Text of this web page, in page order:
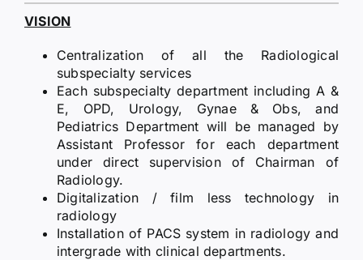
VISION
Centralization of all the Radiological
subspecialty services
Each subspecialty department including A &
E, OPD, Urology, Gynae & Obs, and
Pediatrics Department will be managed by
Assistant Professor for each department
under direct supervision of Chairman of
Radiology.
Digitalization / film less technology in
radiology
Installation of PACS system in radiology and
intergrade with clinical departments.